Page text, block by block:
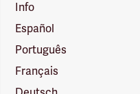
Info
Español
Português
Français